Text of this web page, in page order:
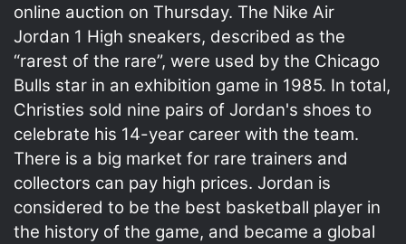
online auction on Thursday. The Nike Air
Jordan 1 High sneakers, described as the
“rarest of the rare”, were used by the Chicago
Bulls star in an exhibition game in 1985. In total,
Christies sold nine pairs of Jordan's shoes to
celebrate his 14-year career with the team.
There is a big market for rare trainers and
collectors can pay high prices. Jordan is
considered to be the best basketball player in
the history of the game, and became a global